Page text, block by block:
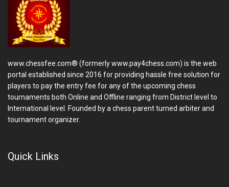
www.chessfee.com® (formerly www.pay4chess.com) is the web
portal established since 2016 for providing hassle free solution for
players to pay the entry fee for any of the upcoming chess
tournaments both Online and Offline ranging from District level to
International level. Founded by a chess parent turned arbiter and
tournament organizer.
Quick Links